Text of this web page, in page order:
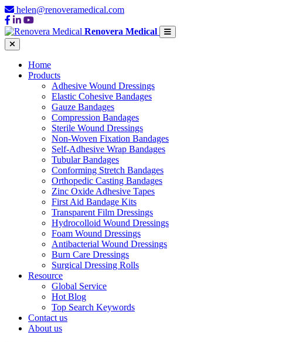
helen@renoveramedical.com
Renovera Medical
Home
Products
Adhesive Wound Dressings
Elastic Cohesive Bandages
Gauze Bandages
Compression Bandages
Sterile Wound Dressings
Non-Woven Fixation Bandages
Self-Adhesive Wrap Bandages
Tubular Bandages
Conforming Stretch Bandages
Orthopedic Casting Bandages
Zinc Oxide Adhesive Tapes
First Aid Bandage Kits
Transparent Film Dressings
Hydrocolloid Wound Dressings
Foam Wound Dressings
Antibacterial Wound Dressings
Burn Care Dressings
Surgical Dressing Rolls
Resource
Global Service
Hot Blog
Top Search Keywords
Contact us
About us